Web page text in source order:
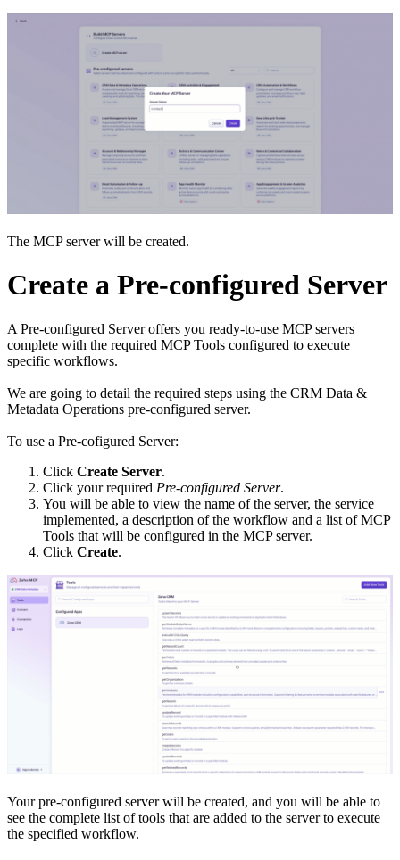
The MCP server will be created.
Create a Pre-configured Server
A Pre-configured Server offers you ready-to-use MCP servers
complete with the required MCP Tools configured to execute
specific workflows.
We are going to detail the required steps using the CRM Data &
Metadata Operations pre-configured server.
To use a Pre-cofigured Server:
Click Create Server.
Click your required Pre-configured Server.
You will be able to view the name of the server, the service
implemented, a description of the workflow and a list of MCP
Tools that will be configured in the MCP server.
Click Create.
Your pre-configured server will be created, and you will be able to
see the complete list of tools that are added to the server to execute
the specified workflow.